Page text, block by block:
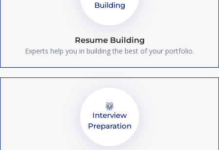
Building
Resume Building
Experts help you in building the best of your portfolio.
Interview
Preparation